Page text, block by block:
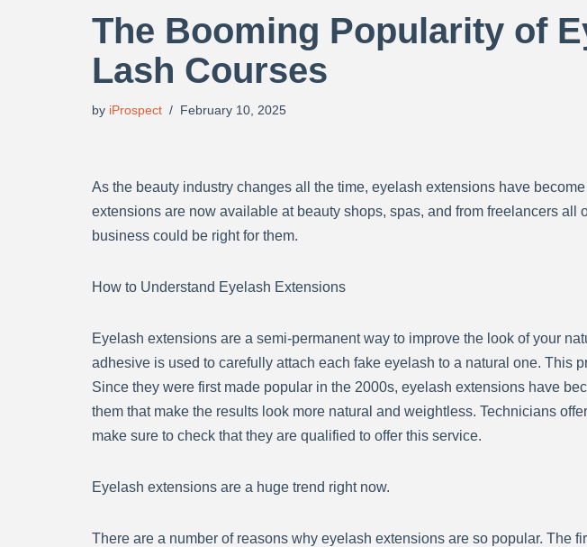
The Booming Popularity of
Lash Courses
by iProspect February 10, 2025
As the beauty industry changes all the time, eyelash extensions have
extensions are now available at beauty shops, spas, and from freelancers
business could be right for them.
How to Understand Eyelash Extensions
Eyelash extensions are a semi-permanent way to improve the look of your
adhesive is used to carefully attach each fake eyelash to a natural one. This
Since they were first made popular in the 2000s, eyelash extensions have
them that make the results look more natural and weightless. Technicians
make sure to check that they are qualified to offer this service.
Eyelash extensions are a huge trend right now.
There are a number of reasons why eyelash extensions are so popular. The